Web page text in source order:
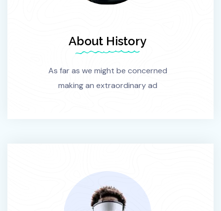
About History
As far as we might be concerned
making an extraordinary ad